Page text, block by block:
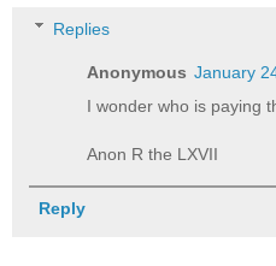
Replies
Anonymous January
I wonder who is paying
Anon R the LXVII
Reply